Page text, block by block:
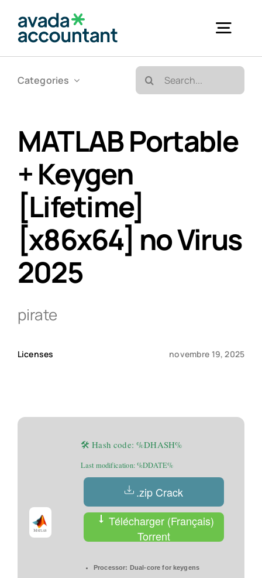
Accueil
Informatique
Téléphonie
GED
Categories
Search
for:
MATLAB Portable
+ Keygen
[Lifetime]
[x86x64] no Virus
2025
pirate
Licenses novembre 19, 2025
🛠 Hash code: %DHASH%
Last modification: %DDATE%
.zip Crack
Télécharger (Français)
Torrent
Processor: Dual-core for keygens